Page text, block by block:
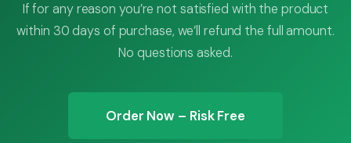
If for any reason you’re not satisfied with the product
within 30 days of purchase, we’ll refund the full amount.
No questions asked.
Order Now – Risk Free